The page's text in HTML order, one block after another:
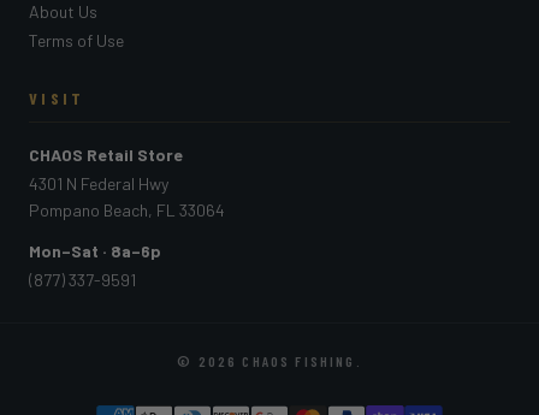
About Us
Terms of Use
VISIT
CHAOS Retail Store
4301 N Federal Hwy
Pompano Beach, FL 33064
Mon–Sat · 8a–6p
(877) 337-9591
© 2026 CHAOS FISHING